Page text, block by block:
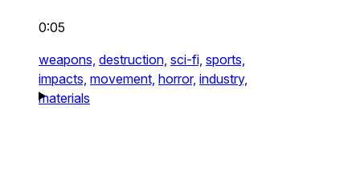
0:05
weapons, destruction, sci-fi, sports,
impacts, movement, horror, industry,
materials